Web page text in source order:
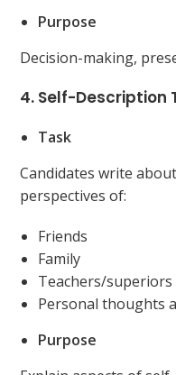
Purpose
Decision-making,
4. Self-Description
Task
Candidates write
perspectives of:
Friends
Family
Teachers/superiors
Personal thoughts
Purpose